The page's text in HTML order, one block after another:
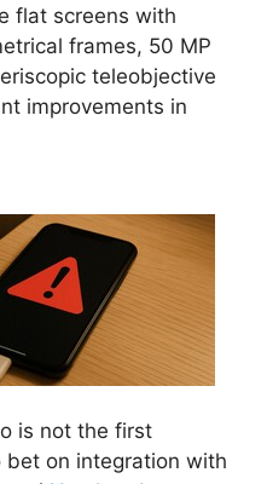
flat screens with
frames, 50 MP
teleobjective
improvements in
is not the first
on integration with